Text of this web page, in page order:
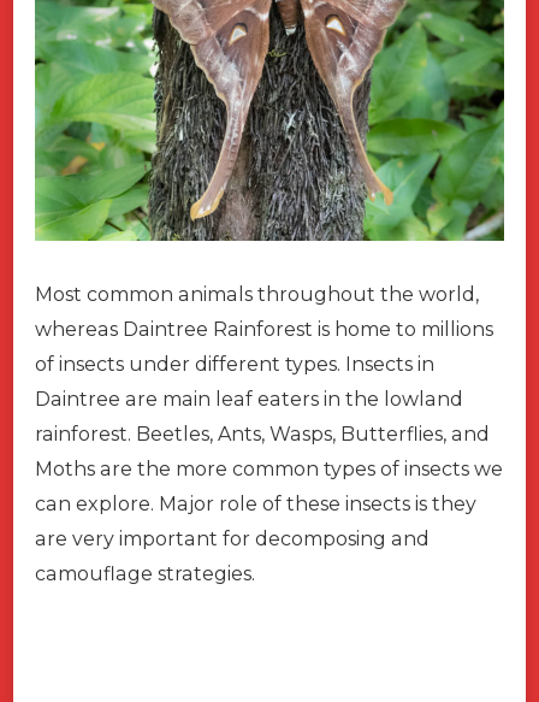
Most common animals throughout the world,
whereas Daintree Rainforest is home to millions
of insects under different types. Insects in
Daintree are main leaf eaters in the lowland
rainforest. Beetles, Ants, Wasps, Butterflies, and
Moths are the more common types of insects we
can explore. Major role of these insects is they
are very important for decomposing and
camouflage strategies.